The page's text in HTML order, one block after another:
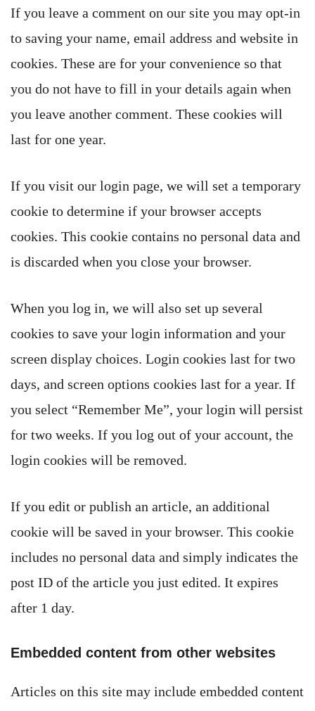
If you leave a comment on our site you may opt-in
to saving your name, email address and website in
cookies. These are for your convenience so that
you do not have to fill in your details again when
you leave another comment. These cookies will
last for one year.
If you visit our login page, we will set a temporary
cookie to determine if your browser accepts
cookies. This cookie contains no personal data and
is discarded when you close your browser.
When you log in, we will also set up several
cookies to save your login information and your
screen display choices. Login cookies last for two
days, and screen options cookies last for a year. If
you select “Remember Me”, your login will persist
for two weeks. If you log out of your account, the
login cookies will be removed.
If you edit or publish an article, an additional
cookie will be saved in your browser. This cookie
includes no personal data and simply indicates the
post ID of the article you just edited. It expires
after 1 day.
Embedded content from other websites
Articles on this site may include embedded content